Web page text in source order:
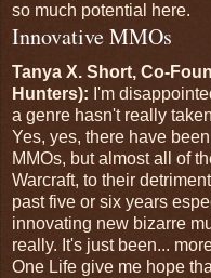
so much potential here.
Innovative MMOs
Tanya X. Short, Co-
Hunters): I'm
a genre hasn't really
Yes, yes, there have
MMOs, but almost all of
Warcraft, to their
past five or six years
innovating new bizarre
really. It's just been...
One Life give me hope